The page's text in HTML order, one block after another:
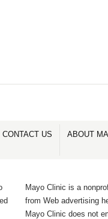
CONTACT US ABOUT
Mayo Clinic is a
from Web advertising
Mayo Clinic does not